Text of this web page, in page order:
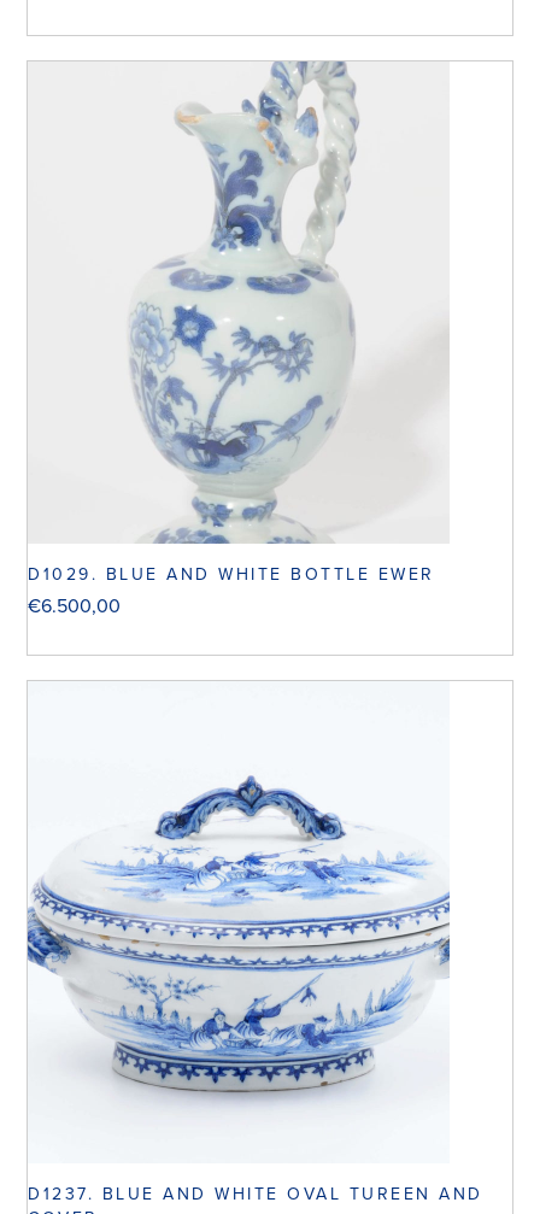
D1029. BLUE AND WHITE BOTTLE EWER
€6.500,00
D1237. BLUE AND WHITE OVAL TUREEN AND